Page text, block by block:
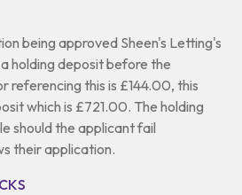
being approved Sheen's Letting's
holding deposit before the
referencing this is £144.00, this
which is £721.00. The holding
should the applicant fail
their application.